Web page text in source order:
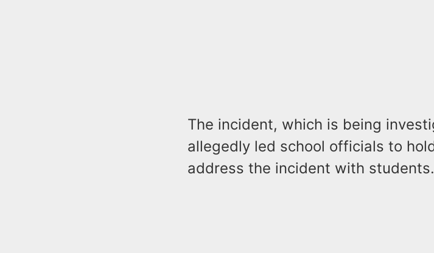
The incident, which is being
allegedly led school officials to
address the incident with students.